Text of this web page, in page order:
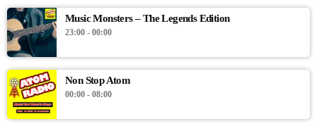
Music Monsters – The Legends Edition
23:00 - 00:00
Non Stop Atom
00:00 - 08:00